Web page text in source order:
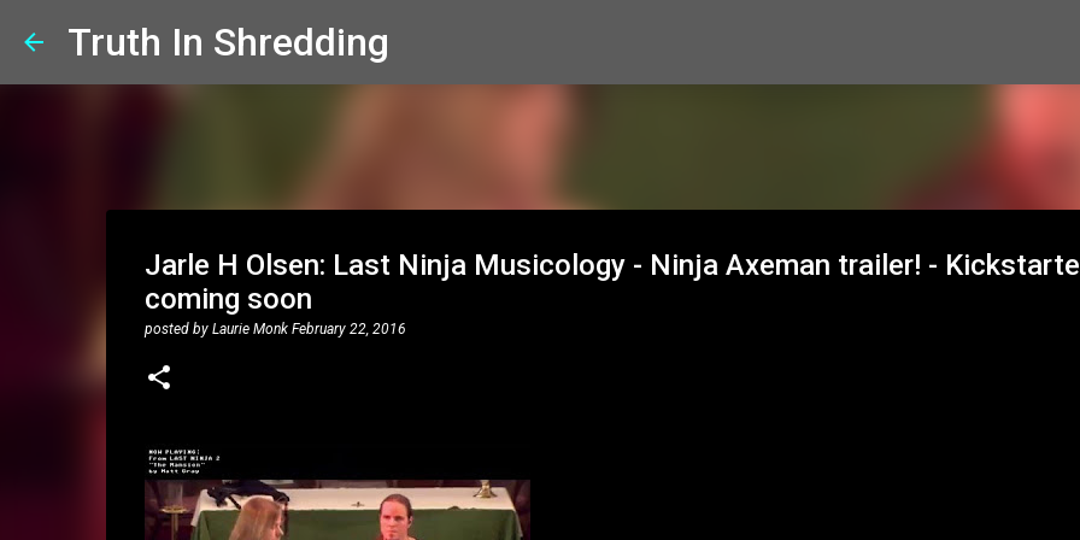
Truth In Shredding
Jarle H Olsen: Last Ninja Musicology - Ninja Axeman trailer! -
coming soon
posted by Laurie Monk February 22, 2016